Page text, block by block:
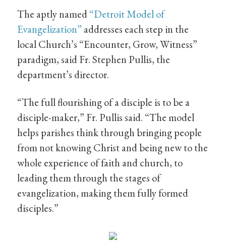
The aptly named“Detroit Model of
Evangelization” addresses each step in the
local Church’s “Encounter, Grow, Witness”
paradigm, said Fr. Stephen Pullis, the
department’s director.
“The full flourishing of a disciple is to be a
disciple-maker,” Fr. Pullis said. “The model
helps parishes think through bringing people
from not knowing Christ and being new to the
whole experience of faith and church, to
leading them through the stages of
evangelization, making them fully formed
disciples.”